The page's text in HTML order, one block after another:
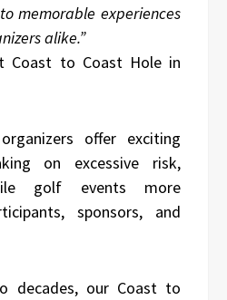
memorable experiences
alike.”
Coast to Coast Hole in
offer exciting
on excessive risk,
golf events more
sponsors, and
decades, our Coast to